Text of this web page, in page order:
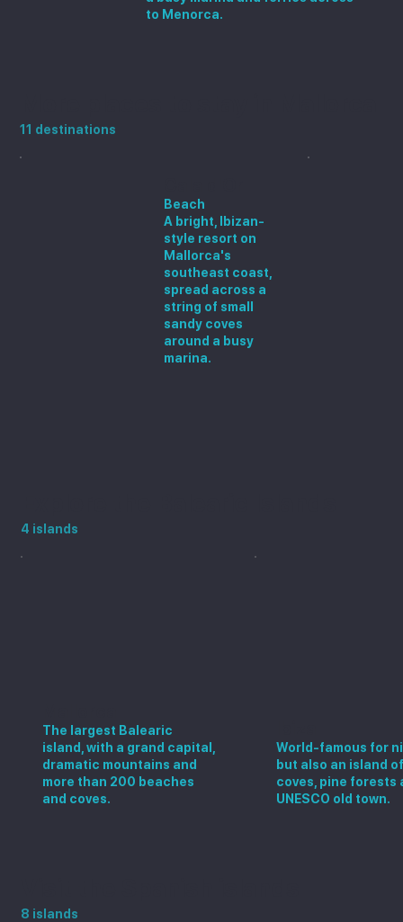
8 islands
to Menorca.
4 islands
The largest Balearic
island, with a grand capital,
dramatic mountains and
more than 200 beaches
and coves.
World-famous for
but also an island
coves, pine forests
UNESCO old town.
11 destinations
Beach
A bright, Ibizan-
style resort on
Mallorca's
southeast coast,
spread across a
string of small
sandy coves
around a busy
marina.